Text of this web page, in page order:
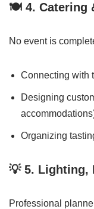
🍽️ 4. Catering
No event is
Connecting with
Designing
Organizing
💡 5. Lighting,
Professional